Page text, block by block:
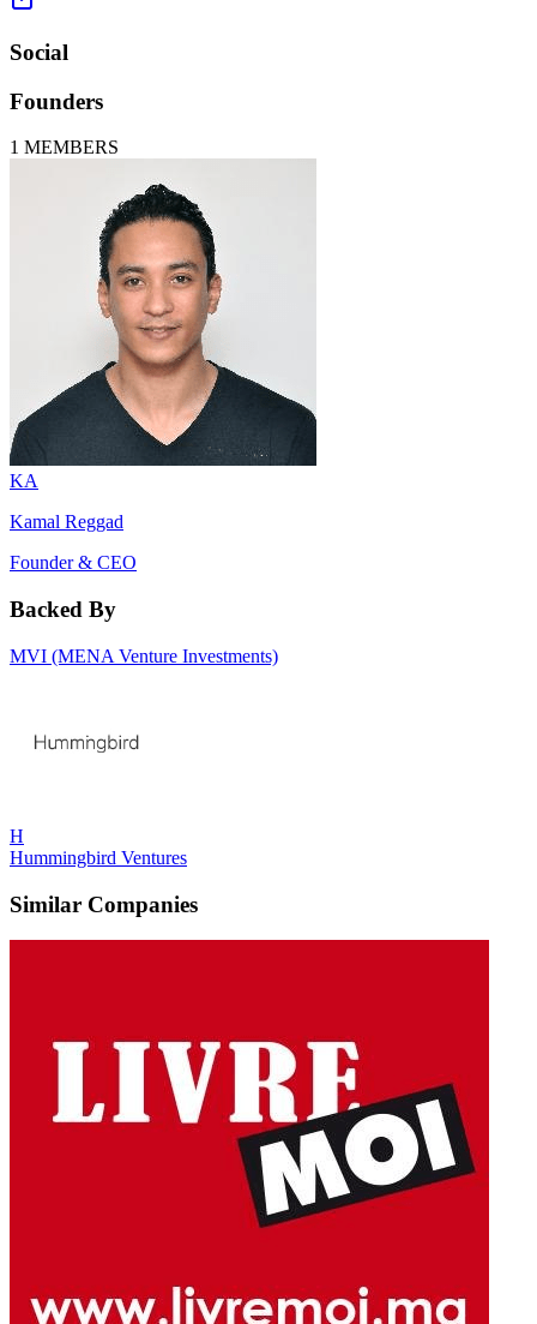
Social
Founders
1 MEMBERS
KA
Kamal Reggad
Founder & CEO
Backed By
MVI (MENA Venture Investments)
H
Hummingbird Ventures
Similar Companies